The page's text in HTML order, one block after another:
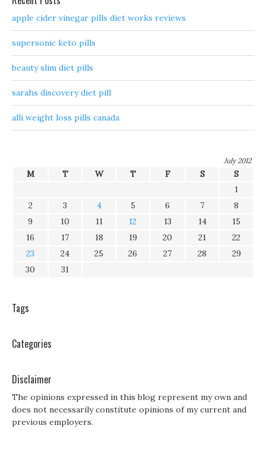
apple cider vinegar pills diet works reviews
supersonic keto pills
beauty slim diet pills
sarahs discovery diet pill
alli weight loss pills canada
July 2012
M T W T F S
S
1
2
3 4 5 6 7
8
9
10 11 12 13 14
15
16
17 18 19 20 21
22
23
24 25 26 27 28
29
30
31
Tags
Categories
Disclaimer
The opinions expressed in this blog represent my own and
does not necessarily constitute opinions of my current and
previous employers.